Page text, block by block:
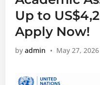
Up to
Apply Now!
byadmin • May 27, 2026